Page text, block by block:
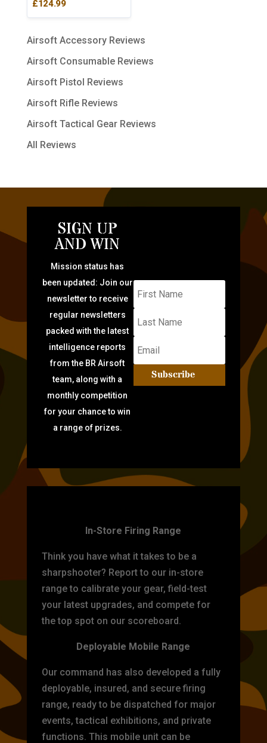
£124.99
Airsoft Accessory Reviews
Airsoft Consumable Reviews
Airsoft Pistol Reviews
Airsoft Rifle Reviews
Airsoft Tactical Gear Reviews
All Reviews
SIGN UP
AND WIN
Mission status has
been updated: Join our
newsletter to receive
regular newsletters
packed with the latest
intelligence reports
from the BR Airsoft
team, along with a
monthly competition
for your chance to win
a range of prizes.
Subscribe
In-Store Firing Range
Think you have what it takes to be a
sharpshooter? Report to our in-store
range to calibrate your gear, field-test
your latest upgrades, and compete for
the top spot on our scoreboard.
Deployable Mobile Range
Our command has also developed a fully
deployable, insured, and secure firing
range, ready to be dispatched for major
events, tactical exhibitions, and private
functions. This mobile unit can be